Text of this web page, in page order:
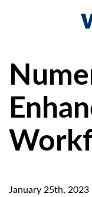
January 25th, 2023